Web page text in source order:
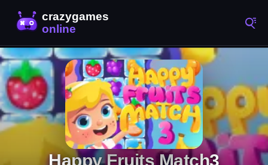
Happy Fruits Match3